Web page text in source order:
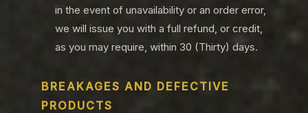
in the event of unavailability or an order error,
we will issue you with a full refund, or credit,
as you may require, within 30 (Thirty) days.
BREAKAGES AND DEFECTIVE
PRODUCTS